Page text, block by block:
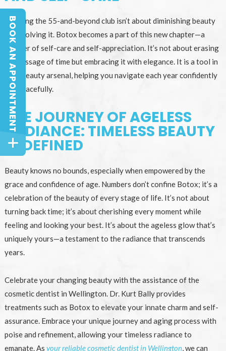
Entering the 55-and-beyond club isn’t about diminishing beauty
but evolving it. Botox becomes a part of this new chapter—a
chapter of self-care and self-appreciation. It’s not about erasing
the passage of time but embracing it with elegance. It is a tool in
your beauty arsenal, helping you navigate each year confidently
and gracefully.
THE JOURNEY OF AGELESS
RADIANCE: TIMELESS BEAUTY
REDEFINED
Beauty knows no bounds, especially when empowered by the
grace and confidence of age. Numbers don’t confine Botox; it’s a
celebration of the beauty of every stage of life. It’s not about
turning back time; it’s about cherishing every moment while
feeling and looking your best. It’s about the ageless glow that’s
uniquely yours—a testament to the radiance that transcends
years.
Celebrate your changing beauty with the assistance of the
cosmetic dentist in Wellington. Dr. Kurt Bally provides
treatments such as Botox to elevate your innate charm and self-
assurance. Embrace your unique journey and aging process with
poise and refinement, allowing your timeless radiance to
emanate. As your reliable cosmetic dentist in Wellington, we can
BOOK AN APPOINTMENT
BOOK AN APPOINTMENT